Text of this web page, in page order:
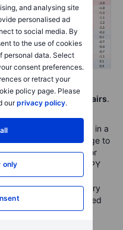
and analysing site
personalised ad
to social media. By
to the use of cookies
personal data. Select
consent preferences.
or retract your
policy page. Please
ourprivacy policy.
only
for individual pairs.
levels, we’ve been in a
it just took a little nudge to
more than a day or
here and on CHFJPY
see lower table) and
pair is facing some very
that it nearly touched
2025.